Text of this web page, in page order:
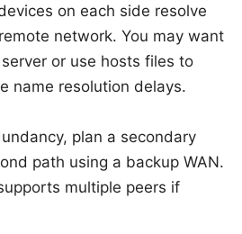
on each side resolve
network. You may want
or use hosts files to
name resolution delays.
plan a secondary
path using a backup WAN.
multiple peers if